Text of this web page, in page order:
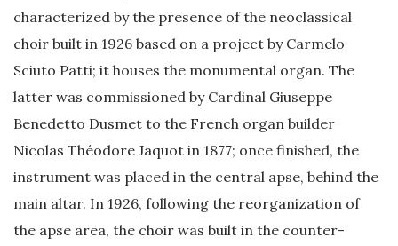
characterized by the presence of the neoclassical
choir built in 1926 based on a project by Carmelo
Sciuto Patti; it houses the monumental organ. The
latter was commissioned by Cardinal Giuseppe
Benedetto Dusmet to the French organ builder
Nicolas Théodore Jaquot in 1877; once finished, the
instrument was placed in the central apse, behind the
main altar. In 1926, following the reorganization of
the apse area, the choir was built in the counter-